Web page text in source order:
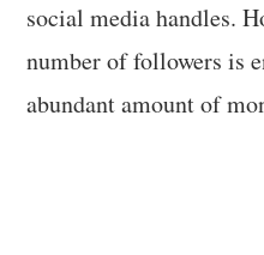
social media handles.
number of followers is
abundant amount of